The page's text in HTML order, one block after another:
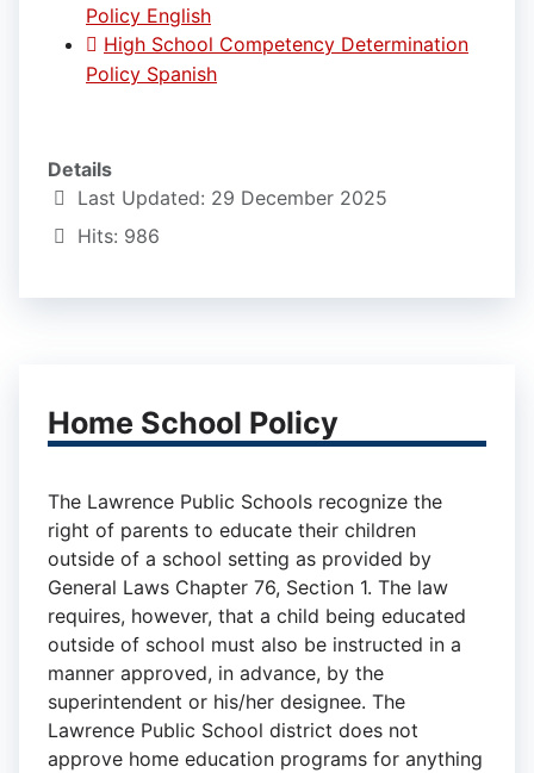
Policy English
High School Competency Determination
Policy Spanish
Details
Last Updated: 29 December 2025
Hits: 986
Home School Policy
The Lawrence Public Schools recognize the
right of parents to educate their children
outside of a school setting as provided by
General Laws Chapter 76, Section 1. The law
requires, however, that a child being educated
outside of school must also be instructed in a
manner approved, in advance, by the
superintendent or his/her designee. The
Lawrence Public School district does not
approve home education programs for anything